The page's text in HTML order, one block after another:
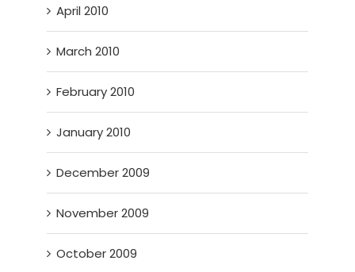
April 2010
March 2010
February 2010
January 2010
December 2009
November 2009
October 2009